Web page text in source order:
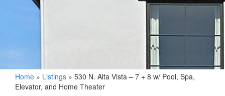
Home » Listings » 530 N. Alta Vista – 7 + 8 w/ Pool, Spa,
Elevator, and Home Theater